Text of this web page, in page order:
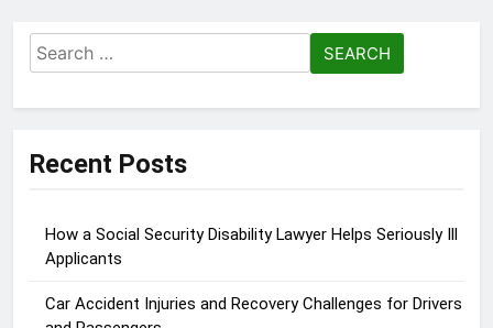
Search
for:
Recent Posts
How a Social Security Disability Lawyer Helps Seriously Ill
Applicants
Car Accident Injuries and Recovery Challenges for Drivers